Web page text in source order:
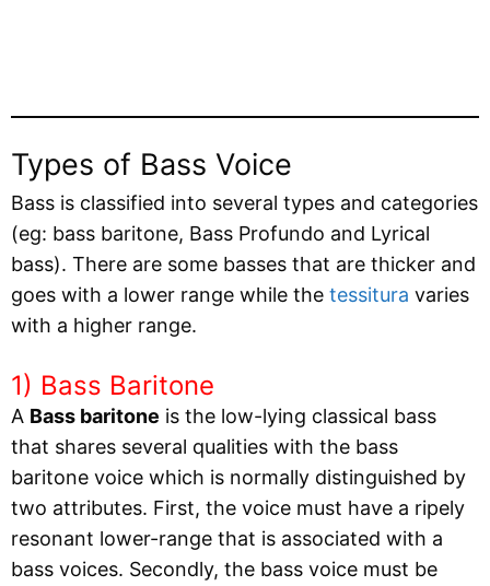
Types of Bass Voice
Bass is classified into several types and categories
(eg: bass baritone, Bass Profundo and Lyrical
bass). There are some basses that are thicker and
goes with a lower range while the tessitura varies
with a higher range.
1) Bass Baritone
A Bass baritone is the low-lying classical bass
that shares several qualities with the bass
baritone voice which is normally distinguished by
two attributes. First, the voice must have a ripely
resonant lower-range that is associated with a
bass voices. Secondly, the bass voice must be